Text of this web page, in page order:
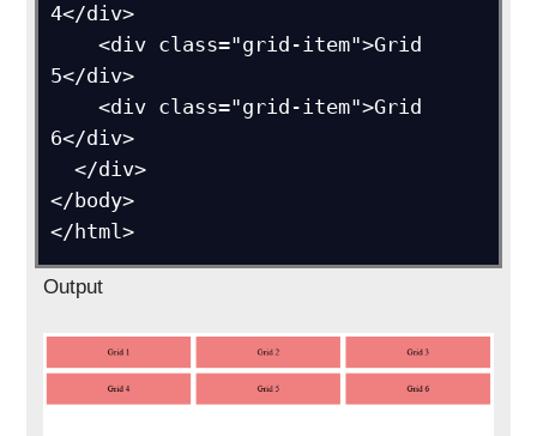
4</div>
    <div class="grid-item">Grid
5</div>
    <div class="grid-item">Grid
6</div>
  </div>
</body>
Output